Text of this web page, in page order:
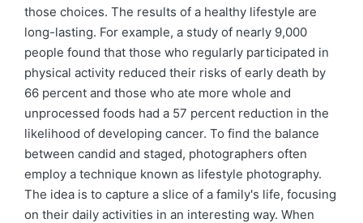
those choices. The results of a healthy lifestyle are
long-lasting. For example, a study of nearly 9,000
people found that those who regularly participated in
physical activity reduced their risks of early death by
66 percent and those who ate more whole and
unprocessed foods had a 57 percent reduction in the
likelihood of developing cancer. To find the balance
between candid and staged, photographers often
employ a technique known as lifestyle photography.
The idea is to capture a slice of a family's life, focusing
on their daily activities in an interesting way. When